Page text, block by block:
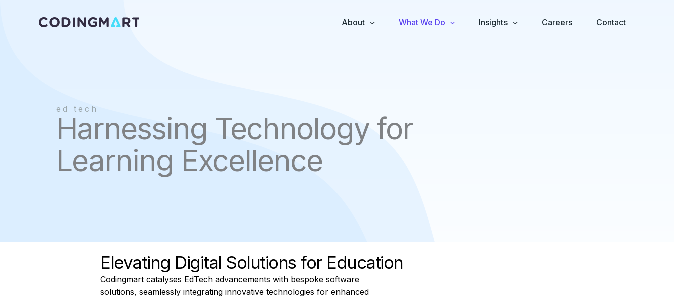
About What We Do Insights Careers Contact
ed tech
Harnessing Technology for
Learning Excellence
Elevating Digital Solutions for Education
Codingmart catalyses EdTech advancements with bespoke software
solutions, seamlessly integrating innovative technologies for enhanced